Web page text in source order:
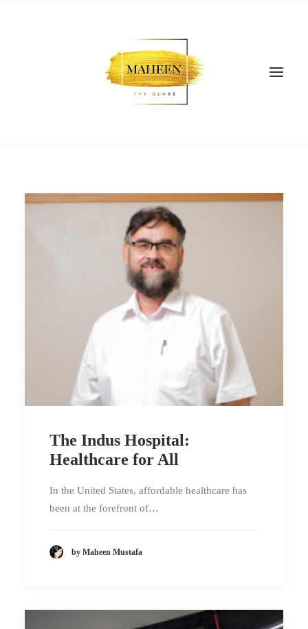
The Indus Hospital:
Healthcare for All
In the United States, affordable healthcare has
been at the forefront of…
by Maheen Mustafa